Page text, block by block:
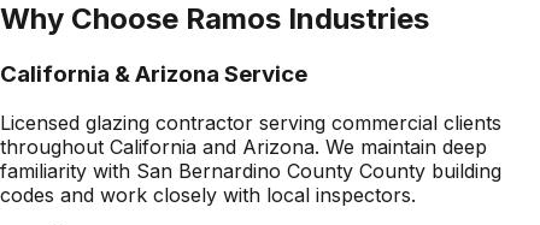
Why Choose Ramos Industries
California & Arizona Service
Licensed glazing contractor serving commercial clients
throughout California and Arizona. We maintain deep
familiarity with San Bernardino County County building
codes and work closely with local inspectors.